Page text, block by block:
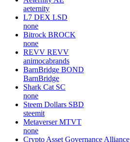
aeternity
L7 DEX LSD
none
Bitrock BROCK
none
REVV REVV
animocabrands
BarnBridge BOND
BarnBridge
Shark Cat SC
none
Steem Dollars SBD
steemit
Metaverser MTVT
none
Crypto Asset Governance Alliance